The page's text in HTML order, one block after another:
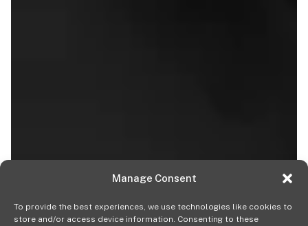
Manage Consent
To provide the best experiences, we use technologies like cookies to
store and/or access device information. Consenting to these